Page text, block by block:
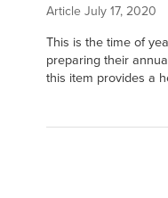
Article July 17, 2020
This is the time of
preparing their
this item provides a